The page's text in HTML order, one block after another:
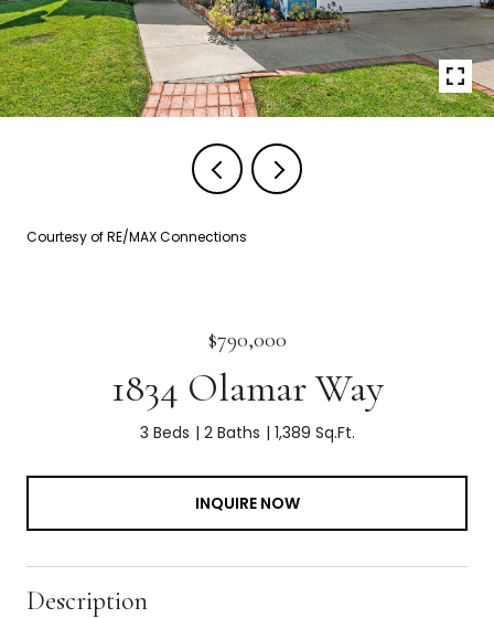
Courtesy of RE/MAX Connections
$790,000
1834 Olamar Way
3 Beds 2 Baths 1,389 Sq.Ft.
INQUIRE NOW
Description